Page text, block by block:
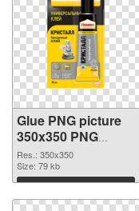
Glue PNG picture
350x350 PNG
picture
Res.: 350x350
Size: 79 kb
Download